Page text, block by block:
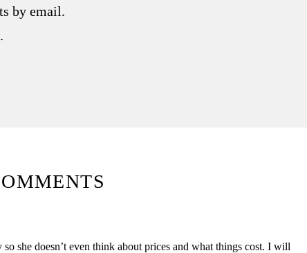
by email.
she doesn’t even think about prices and what things cost. I will